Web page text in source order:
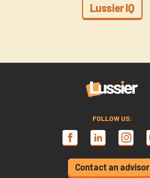
Lussier IQ
FOLLOW US:
Contact an advisor